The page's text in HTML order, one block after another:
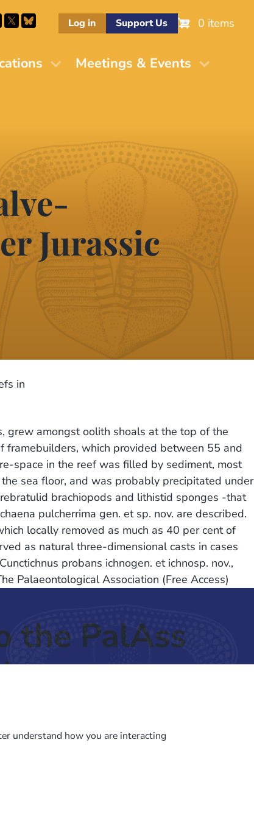
Log in Support Us 0 items
Meetings & Events
Jurassic
in
grew amongst oolith shoals at the top of the
framebuilders, which provided between 55 and
space in the reef was filled by sediment, most
sea floor, and was probably precipitated under
brachiopods and lithistid sponges -that
pulcherrima gen. et sp. nov. are described.
locally removed as much as 40 per cent of
as natural three-dimensional casts in cases
probans ichnogen. et ichnosp. nov.,
Palaeontological Association (Free Access)
the PalAss
understand how you are interacting